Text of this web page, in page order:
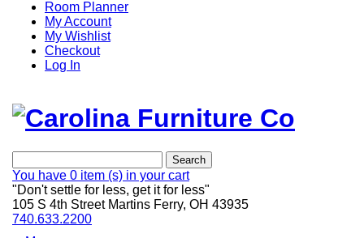
Room Planner
My Account
My Wishlist
Checkout
Log In
Search
You have 0 item (s) in your cart
"Don't settle for less, get it for less"
105 S 4th Street Martins Ferry, OH 43935
740.633.2200